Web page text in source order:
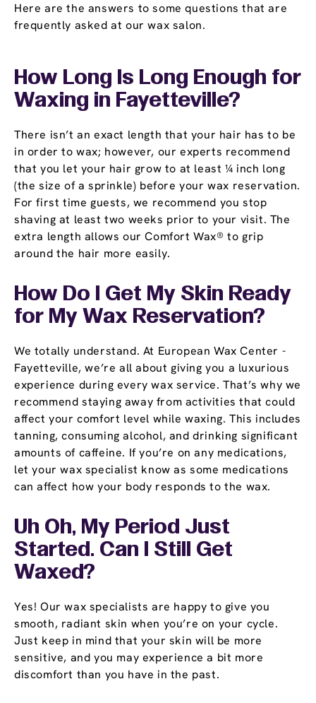
Here are the answers to some questions that are
frequently asked at our wax salon.
How Long Is Long Enough for
Waxing in Fayetteville?
There isn’t an exact length that your hair has to be
in order to wax; however, our experts recommend
that you let your hair grow to at least ¼ inch long
(the size of a sprinkle) before your wax reservation.
For first time guests, we recommend you stop
shaving at least two weeks prior to your visit. The
extra length allows our Comfort Wax® to grip
around the hair more easily.
How Do I Get My Skin Ready
for My Wax Reservation?
We totally understand. At European Wax Center -
Fayetteville, we’re all about giving you a luxurious
experience during every wax service. That’s why we
recommend staying away from activities that could
affect your comfort level while waxing. This includes
tanning, consuming alcohol, and drinking significant
amounts of caffeine. If you’re on any medications,
let your wax specialist know as some medications
can affect how your body responds to the wax.
Uh Oh, My Period Just
Started. Can I Still Get
Waxed?
Yes! Our wax specialists are happy to give you
smooth, radiant skin when you’re on your cycle.
Just keep in mind that your skin will be more
sensitive, and you may experience a bit more
discomfort than you have in the past.